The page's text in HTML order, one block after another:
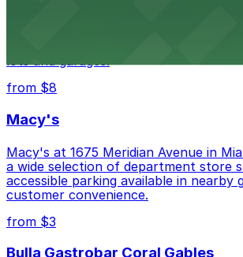
lots and garages.
from $8
Macy's
Macy's at 1675 Meridian Avenue in
a wide selection of department store
accessible parking available in nearby
customer convenience.
from $3
Bulla Gastrobar Coral Gables